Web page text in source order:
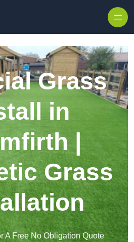
Grass
in
|
Grass
A Free No Obligation Quote